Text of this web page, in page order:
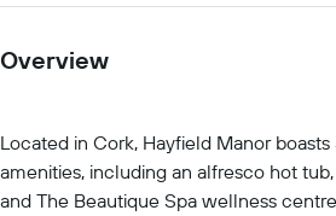
Overview
Located in Cork, Hayfield Manor
amenities, including an alfresco hot
and The Beautique Spa wellness